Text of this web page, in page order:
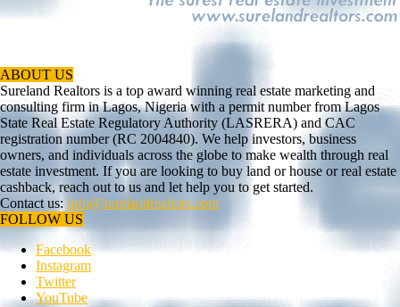
ABOUT US
Sureland Realtors is a top award winning real estate marketing and
consulting firm in Lagos, Nigeria with a permit number from Lagos
State Real Estate Regulatory Authority (LASRERA) and CAC
registration number (RC 2004840). We help investors, business
owners, and individuals across the globe to make wealth through real
estate investment. If you are looking to buy land or house or real estate
cashback, reach out to us and let help you to get started.
Contact us: info@surelandrealtors.com
FOLLOW US
Facebook
Instagram
Twitter
YouTube